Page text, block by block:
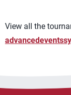
View all the